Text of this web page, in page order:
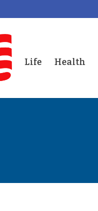
Life Health